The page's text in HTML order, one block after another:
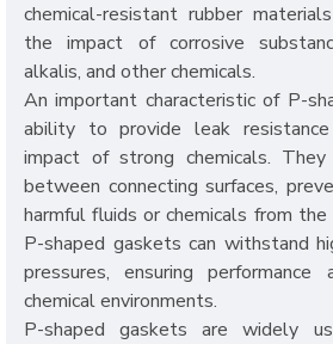
chemical-resistant rubber
the impact of corrosive
alkalis, and other chemicals.
An important characteristic of P-
ability to provide leak
impact of strong chemicals.
between connecting surfaces,
harmful fluids or chemicals from
P-shaped gaskets can withstand
pressures, ensuring
chemical environments.
P-shaped gaskets are widely